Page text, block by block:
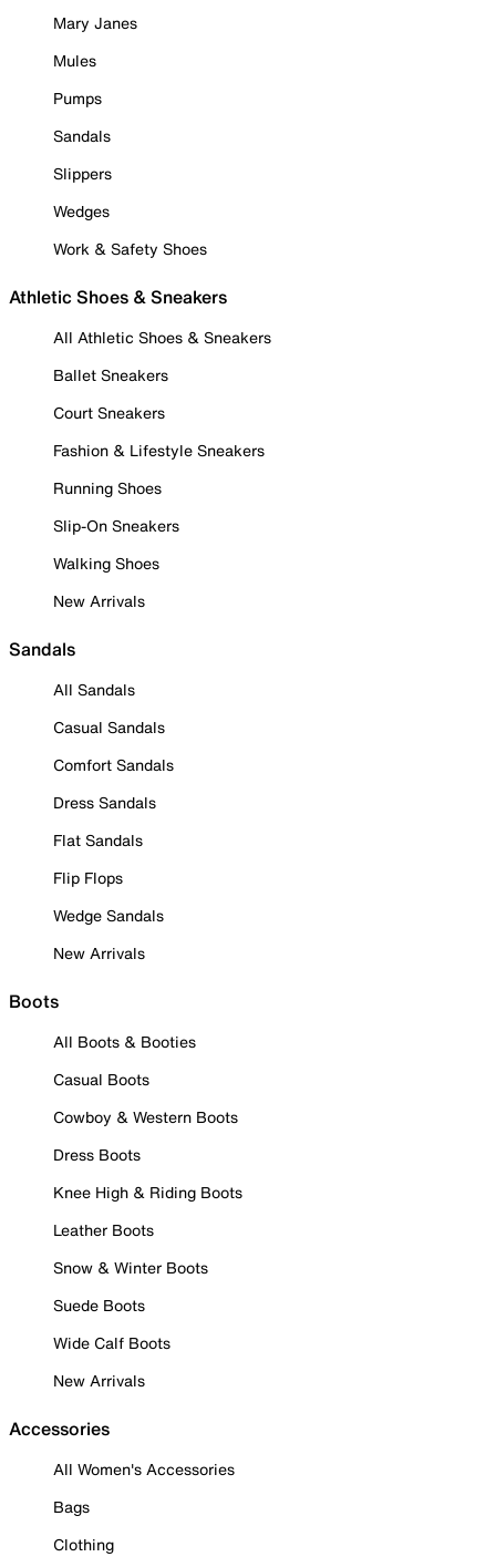
Mary Janes
Mules
Pumps
Sandals
Slippers
Wedges
Work & Safety Shoes
Athletic Shoes & Sneakers
All Athletic Shoes & Sneakers
Ballet Sneakers
Court Sneakers
Fashion & Lifestyle Sneakers
Running Shoes
Slip-On Sneakers
Walking Shoes
New Arrivals
Sandals
All Sandals
Casual Sandals
Comfort Sandals
Dress Sandals
Flat Sandals
Flip Flops
Wedge Sandals
New Arrivals
Boots
All Boots & Booties
Casual Boots
Cowboy & Western Boots
Dress Boots
Knee High & Riding Boots
Leather Boots
Snow & Winter Boots
Suede Boots
Wide Calf Boots
New Arrivals
Accessories
All Women's Accessories
Bags
Clothing